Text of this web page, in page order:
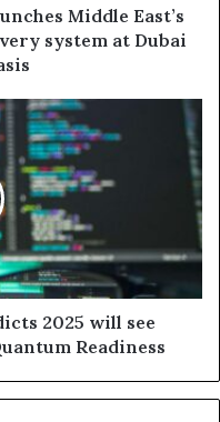
Middle East’s
system at Dubai
2025 will see
Readiness